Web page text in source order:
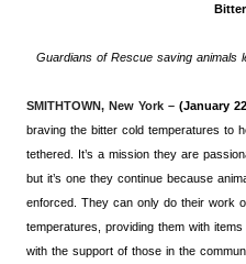
Guardians of Rescue saving animals
SMITHTOWN, New York – (January
braving the bitter cold temperatures to
tethered. It’s a mission they are
but it’s one they continue because
enforced. They can only do their work
temperatures, providing them with
with the support of those in the